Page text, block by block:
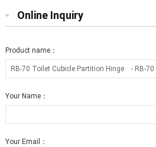
Online Inquiry
Product name：
Your Name：
Your Email：